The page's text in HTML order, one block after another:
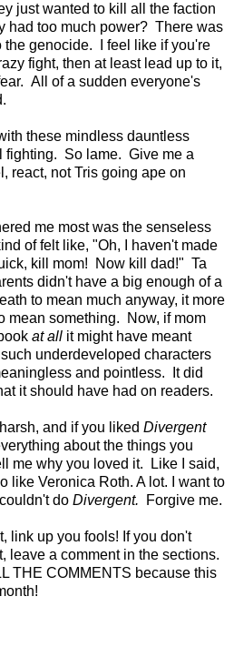
just wanted to kill all the faction
had too much power? There was
the genocide. I feel like if you're
fight, then at least lead up to it,
All of a sudden everyone's
these mindless dauntless
fighting. So lame. Give me a
react, not Tris going ape on
me most was the senseless
of felt like, "Oh, I haven't made
kill mom! Now kill dad!" Ta
didn't have a big enough of a
to mean much anyway, it more
mean something. Now, if mom
at all it might have meant
underdeveloped characters
and pointless. It did
it should have had on readers.
and if you liked Divergent
about the things you
me why you loved it. Like I said,
like Veronica Roth. A lot. I want to
do Divergent. Forgive me.
link up you fools! If you don't
leave a comment in the sections.
THE COMMENTS because this